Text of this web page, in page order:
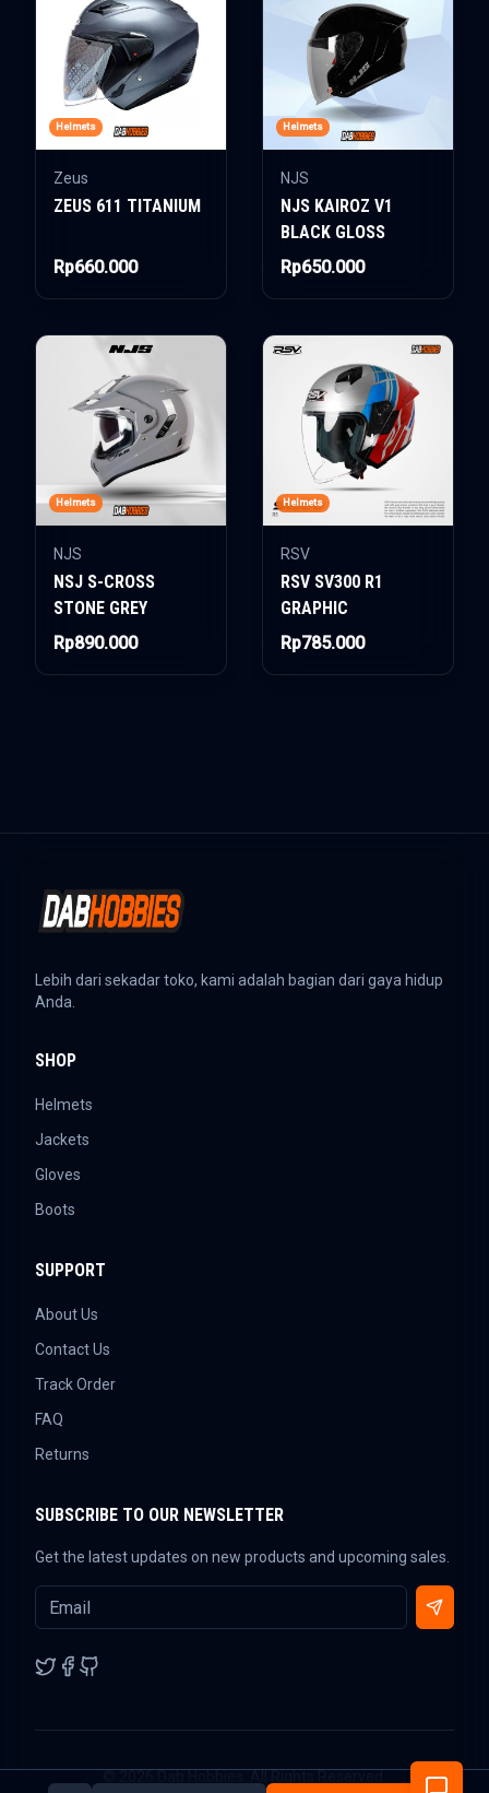
Helmets
Zeus
ZEUS 611 TITANIUM
Rp660.000
Helmets
NJS
NJS KAIROZ V1
BLACK GLOSS
Rp650.000
Helmets
NJS
NSJ S-CROSS
STONE GREY
Rp890.000
Helmets
RSV
RSV SV300 R1
GRAPHIC
Rp785.000
Lebih dari sekadar toko, kami adalah bagian dari gaya hidup
Anda.
SHOP
Helmets
Jackets
Gloves
Boots
SUPPORT
About Us
Contact Us
Track Order
FAQ
Returns
SUBSCRIBE TO OUR NEWSLETTER
Get the latest updates on new products and upcoming sales.